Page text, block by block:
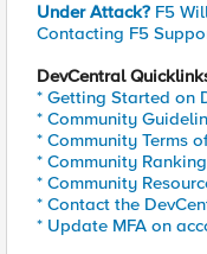
Under Attack? F5
Contacting F5
DevCentral
* Getting Started on
* Community
* Community Terms
* Community
* Community
* Contact the
* Update MFA on